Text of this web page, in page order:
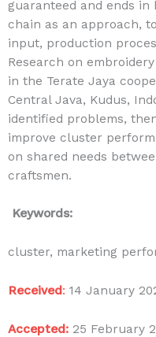
guaranteed and ends
chain as an approach,
input, production
Research on
in the Terate Jaya
Central Java, Kudus,
identified problems,
improve cluster
on shared needs
craftsmen.
Keywords:
cluster, marketing
Received: 14 January
Accepted: 25 February